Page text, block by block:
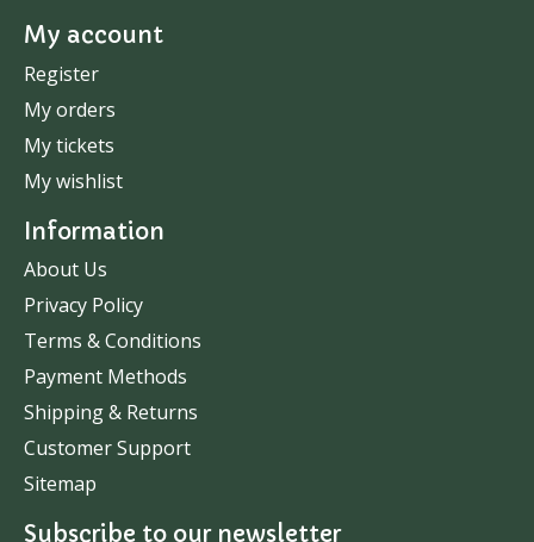
My account
Register
My orders
My tickets
My wishlist
Information
About Us
Privacy Policy
Terms & Conditions
Payment Methods
Shipping & Returns
Customer Support
Sitemap
Subscribe to our newsletter